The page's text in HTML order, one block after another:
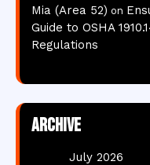
Mia (Area 52) on
Guide to OSHA
Regulations
Archive
July 2026